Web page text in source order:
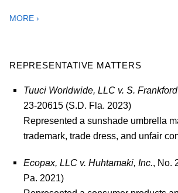
MORE ›
REPRESENTATIVE MATTERS
Tuuci Worldwide, LLC v. S.
23-20615 (S.D. Fla. 2023)
Represented a sunshade umbrella
trademark, trade dress, and unfair
Ecopax, LLC v. Huhtamaki, Inc., No.
Pa. 2021)